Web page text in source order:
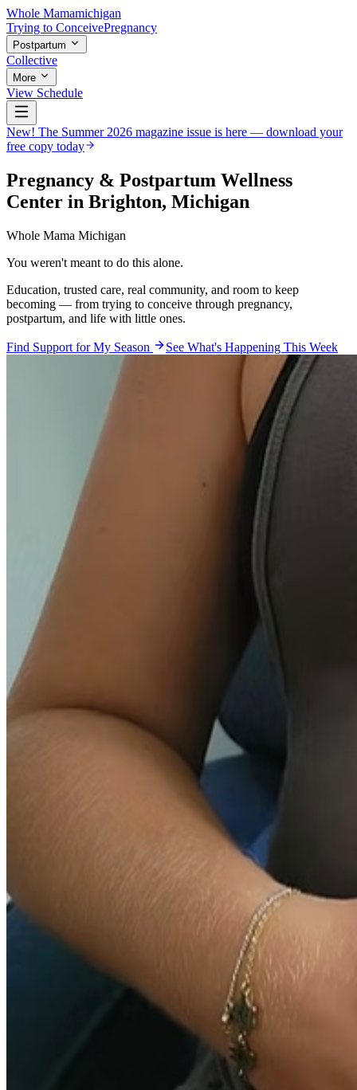
Whole Mamamichigan
Trying to ConceivePregnancy
Postpartum
Collective
More
View Schedule
New! The Summer 2026 magazine issue is here — download your
free copy today
Pregnancy & Postpartum Wellness
Center in Brighton, Michigan
Whole Mama Michigan
You weren't meant to do this alone.
Education, trusted care, real community, and room to keep
becoming — from trying to conceive through pregnancy,
postpartum, and life with little ones.
Find Support for My Season See What's Happening This Week